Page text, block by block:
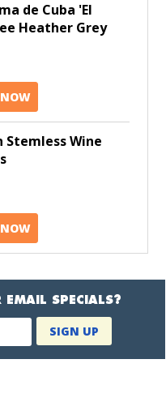
de Cuba 'El
Heather Grey
Stemless Wine
EMAIL SPECIALS?
SIGN UP